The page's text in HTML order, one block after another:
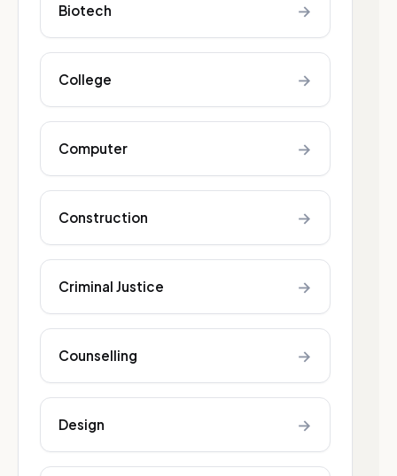
Biotech →
College →
Computer →
Construction →
Criminal Justice →
Counselling →
Design →